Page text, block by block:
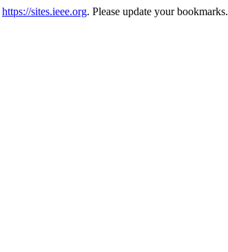
https://sites.ieee.org. Please update your bookmarks.